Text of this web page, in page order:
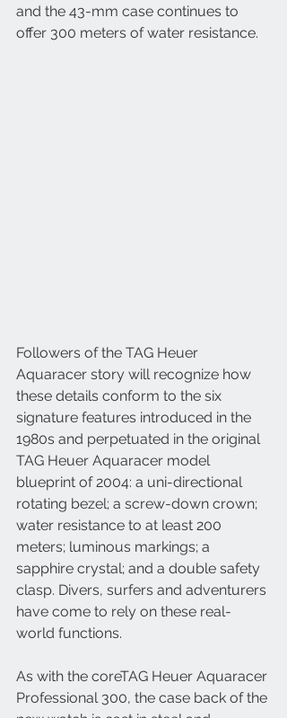
and the 43-mm case continues to
offer 300 meters of water resistance.
Followers of the TAG Heuer
Aquaracer story will recognize how
these details conform to the six
signature features introduced in the
1980s and perpetuated in the original
TAG Heuer Aquaracer model
blueprint of 2004: a uni-directional
rotating bezel; a screw-down crown;
water resistance to at least 200
meters; luminous markings; a
sapphire crystal; and a double safety
clasp. Divers, surfers and adventurers
have come to rely on these real-
world functions.
As with the coreTAG Heuer Aquaracer
Professional 300, the case back of the